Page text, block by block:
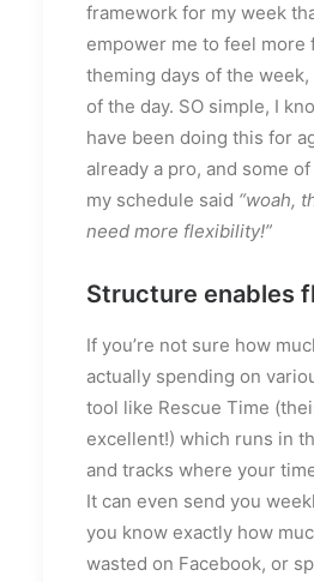
framework for my week
empower me to feel more
theming days of the
of the day. SO simple, I
have been doing this for
already a pro, and some
my schedule said “woah,
need more flexibility!”
Structure enables
If you’re not sure how
actually spending on
tool like Rescue Time
excellent!) which runs in
and tracks where your
It can even send you
you know exactly how
wasted on Facebook, or